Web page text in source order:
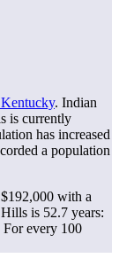
. Indian
is currently
has increased
a population
with a
is 52.7 years:
For every 100